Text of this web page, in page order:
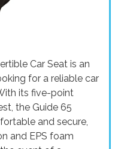
Car Seat is an
for a reliable car
its five-point
the Guide 65
and secure,
and EPS foam